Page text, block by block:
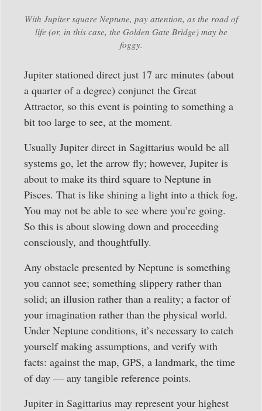
With Jupiter square Neptune, pay attention, as the road of
life (or, in this case, the Golden Gate Bridge) may be
foggy.
Jupiter stationed direct just 17 arc minutes (about
a quarter of a degree) conjunct the Great
Attractor, so this event is pointing to something a
bit too large to see, at the moment.
Usually Jupiter direct in Sagittarius would be all
systems go, let the arrow fly; however, Jupiter is
about to make its third square to Neptune in
Pisces. That is like shining a light into a thick fog.
You may not be able to see where you’re going.
So this is about slowing down and proceeding
consciously, and thoughtfully.
Any obstacle presented by Neptune is something
you cannot see; something slippery rather than
solid; an illusion rather than a reality; a factor of
your imagination rather than the physical world.
Under Neptune conditions, it’s necessary to catch
yourself making assumptions, and verify with
facts: against the map, GPS, a landmark, the time
of day — any tangible reference points.
Jupiter in Sagittarius may represent your highest